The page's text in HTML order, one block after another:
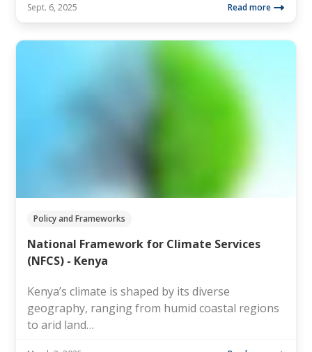
Sept. 6, 2025 Read more
Policy and Frameworks
National Framework for Climate Services
(NFCS) - Kenya
Kenya’s climate is shaped by its diverse
geography, ranging from humid coastal regions
to arid land…